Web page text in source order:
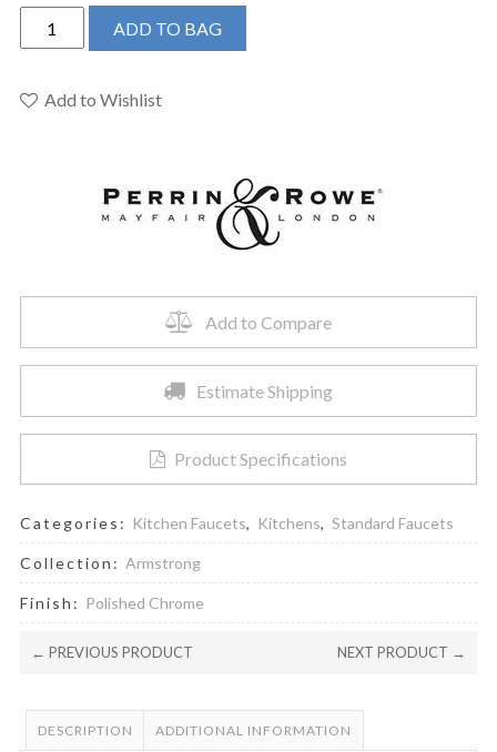
Perrin
&
U.4513HT-
Armstrong™
ADD TO BAG
Add to Wishlist
Add to Compare
Estimate Shipping
Product Specifications
Categories: Kitchen Faucets, Kitchens, Standard Faucets
Collection: Armstrong
Finish: Polished Chrome
← PREVIOUS PRODUCT NEXT PRODUCT →
DESCRIPTION ADDITIONAL INFORMATION